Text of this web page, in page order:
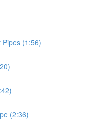
Pipes (1:56)
(2:36)